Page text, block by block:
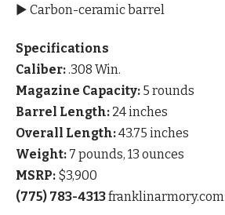
▶ Carbon-ceramic barrel
Specifications
Caliber:.308 Win.
Magazine Capacity: 5 rounds
Barrel Length: 24 inches
Overall Length:43.75 inches
Weight: 7 pounds, 13 ounces
MSRP: $3,900
(775) 783-4313franklinarmory.com